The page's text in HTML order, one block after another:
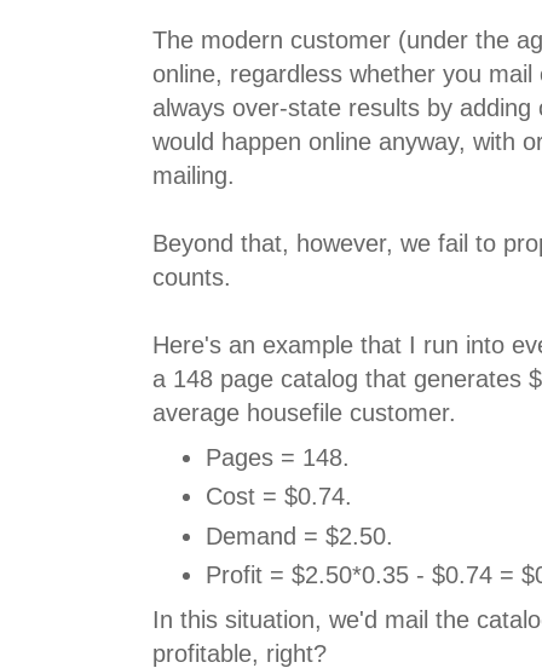
The modern customer (under the
online, regardless whether you
always over-state results by
would happen online anyway, with
mailing.
Beyond that, however, we fail to
counts.
Here's an example that I run into
a 148 page catalog that generates
average housefile customer.
Pages = 148.
Cost = $0.74.
Demand = $2.50.
Profit = $2.50*0.35 - $0.74 =
In this situation, we'd mail the
profitable, right?